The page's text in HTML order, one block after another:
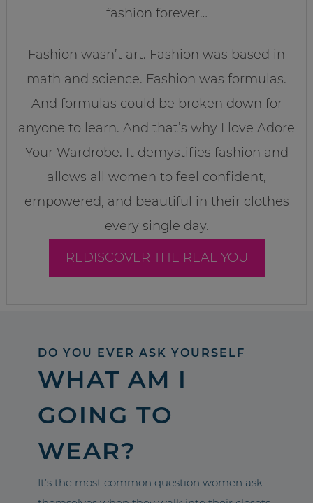
fashion forever…
Fashion wasn’t art. Fashion was based in
math and science. Fashion was formulas.
And formulas could be broken down for
anyone to learn. And that’s why I love Adore
Your Wardrobe. It demystifies fashion and
allows all women to feel confident,
empowered, and beautiful in their clothes
every single day.
REDISCOVER THE REAL YOU
DO YOU EVER ASK YOURSELF
WHAT AM I
GOING TO
WEAR?
It’s the most common question women ask